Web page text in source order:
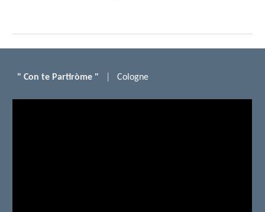
"Con te Partiròme " |Cologne